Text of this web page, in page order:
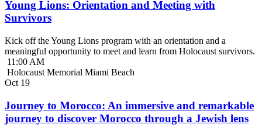
Young Lions: Orientation and Meeting with
Survivors
Kick off the Young Lions program with an orientation and a
meaningful opportunity to meet and learn from Holocaust survivors.
11:00 AM
Holocaust Memorial Miami Beach
Oct 19
Journey to Morocco: An immersive and remarkable
journey to discover Morocco through a Jewish lens